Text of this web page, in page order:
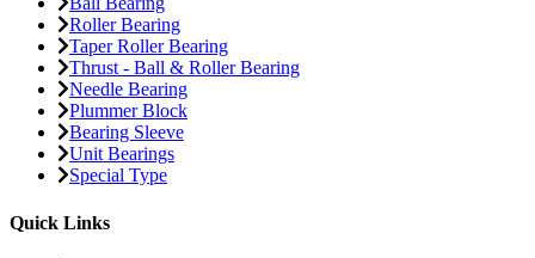
Roller Bearing
Taper Roller Bearing
Thrust - Ball & Roller Bearing
Needle Bearing
Plummer Block
Bearing Sleeve
Unit Bearings
Special Type
Quick Links